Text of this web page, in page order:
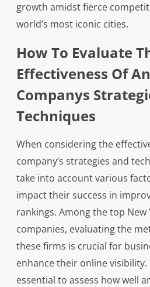
growth amidst fierce
world’s most iconic cities.
How To Evaluate
Effectiveness Of An
Companys
Techniques
When considering the
company’s strategies and
take into account various
impact their success in
rankings. Among the top New
companies, evaluating the
these firms is crucial for
enhance their online visibility.
essential to assess how well